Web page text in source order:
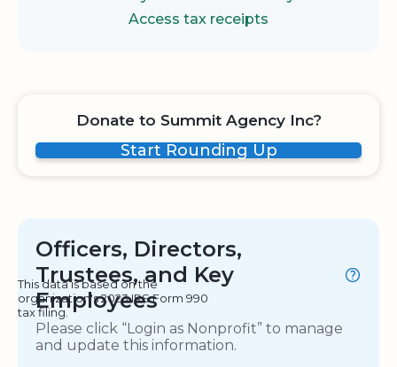
Access tax receipts
Donate to Summit Agency Inc?
Start Rounding Up
Officers, Directors,
Trustees, and Key
Employees
This data is based on the
organization's 2023 IRS Form 990
tax filing.
Please click “Login as Nonprofit” to manage
and update this information.